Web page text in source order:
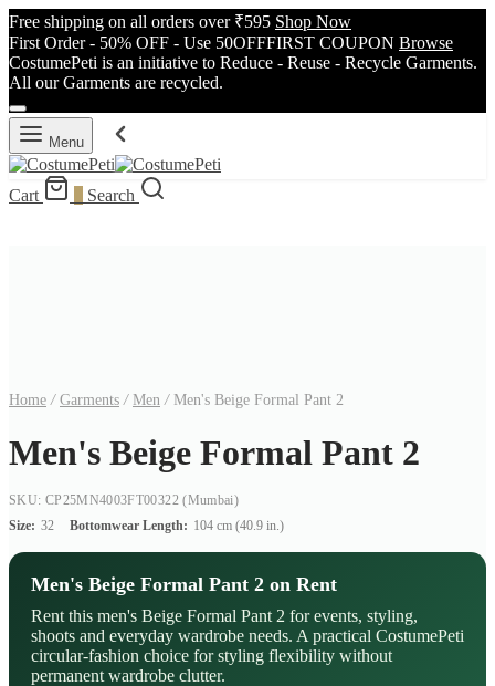
Free shipping on all orders over ₹595 Shop Now
First Order - 50% OFF - Use 50OFFFIRST COUPON Browse
CostumePeti is an initiative to Reduce - Reuse - Recycle Garments.
All our Garments are recycled.
Menu
Cart Search
Home / Garments / Men /Men's Beige Formal Pant 2
Men's Beige Formal Pant 2
SKU: CP25MN4003FT00322(Mumbai)
Size: 32 Bottomwear Length: 104 cm (40.9 in.)
Men's Beige Formal Pant 2 on Rent
Rent this men's Beige Formal Pant 2 for events, styling,
shoots and everyday wardrobe needs. A practical CostumePeti
circular-fashion choice for styling flexibility without
permanent wardrobe clutter.